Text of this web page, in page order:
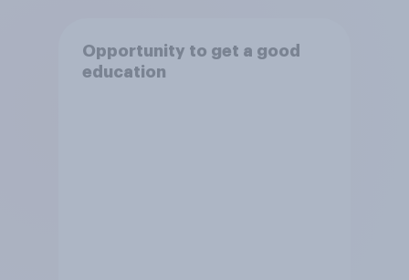
Opportunity to get a good
education